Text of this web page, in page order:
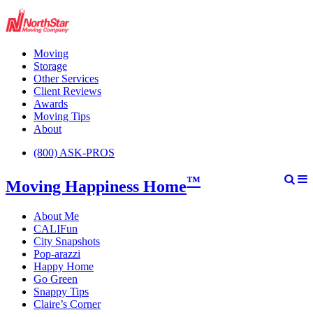
Moving
Storage
Other Services
Client Reviews
Awards
Moving Tips
About
(800) ASK-PROS
Moving Happiness Home™
About Me
CALIFun
City Snapshots
Pop-arazzi
Happy Home
Go Green
Snappy Tips
Claire’s Corner